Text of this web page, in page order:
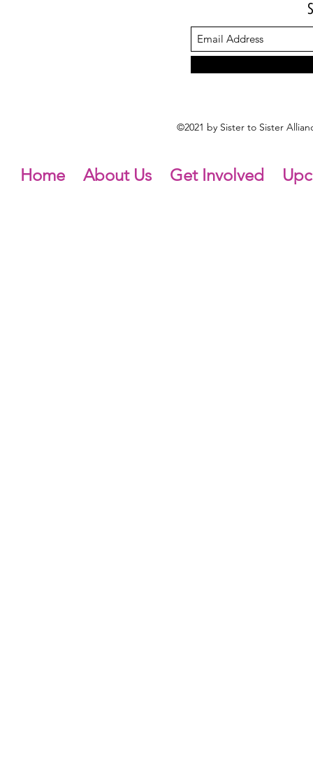
©2021 by Sister to Sister
Home About Us Get Involved